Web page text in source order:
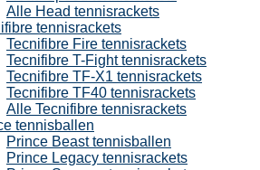
Alle Head tennisrackets
tennisrackets
Tecnifibre Fire tennisrackets
Tecnifibre T-Fight tennisrackets
Tecnifibre TF-X1 tennisrackets
Tecnifibre TF40 tennisrackets
Alle Tecnifibre tennisrackets
tennisballen
Prince Beast tennisballen
Prince Legacy tennisrackets